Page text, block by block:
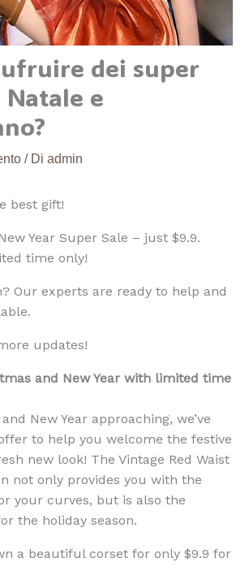
dei super
e
/ Di admin
best gift!
Year Super Sale – just $9.9.
time only!
Our experts are ready to help and
updates!
and New Year with limited time
New Year approaching, we’ve
to help you welcome the festive
new look! The Vintage Red Waist
not only provides you with the
your curves, but is also the
the holiday season.
a beautiful corset for only $9.9 for